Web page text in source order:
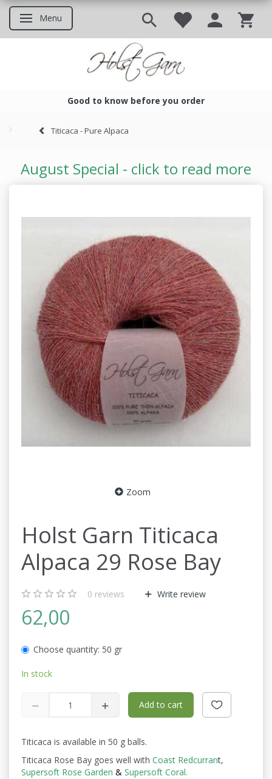
Toggle navigation
Menu
Good to know before you order
Titicaca - Pure Alpaca
August Special - click to read more
Zoom
Holst Garn Titicaca
Alpaca 29 Rose Bay
0 reviews Write review
62,00
Choose quantity: 50 gr
In stock
Add to cart
Titicaca is available in 50 g balls.
Titicaca Rose Bay goes well with Coast Redcurrant,
Supersoft Rose Garden & Supersoft Coral.